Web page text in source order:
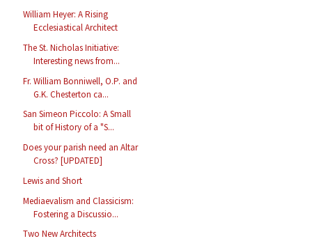
William Heyer: A Rising
Ecclesiastical Architect
The St. Nicholas Initiative:
Interesting news from...
Fr. William Bonniwell, O.P. and
G.K. Chesterton ca...
San Simeon Piccolo: A Small
bit of History of a "S...
Does your parish need an Altar
Cross? [UPDATED]
Lewis and Short
Mediaevalism and Classicism:
Fostering a Discussio...
Two New Architects